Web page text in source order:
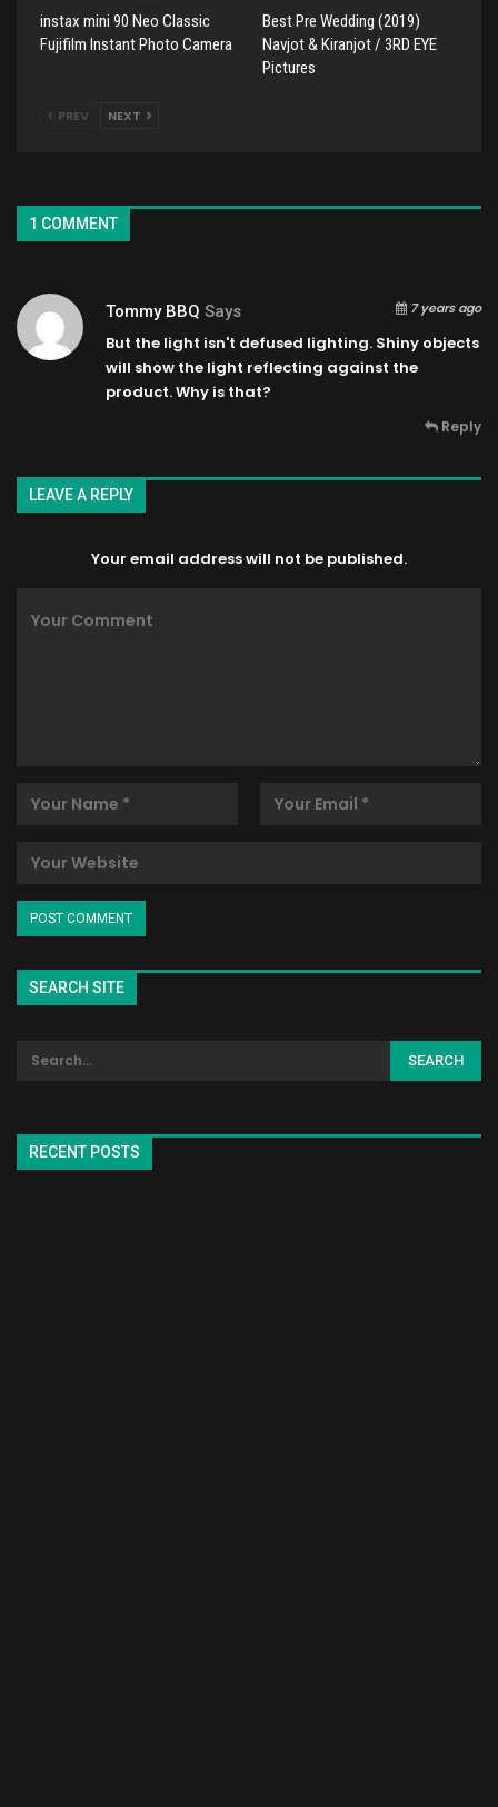
instax mini 90 Neo Classic
Fujifilm Instant Photo Camera
Best Pre Wedding (2019)
Navjot & Kiranjot / 3RD EYE
Pictures
PREV NEXT
1 COMMENT
Tommy BBQ Says 7 years ago
But the light isn't defused lighting. Shiny objects
will show the light reflecting against the
product. Why is that?
Reply
LEAVE A REPLY
Your email address will not be published.
SEARCH SITE
RECENT POSTS